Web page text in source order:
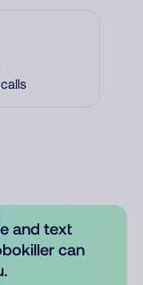
and text
can